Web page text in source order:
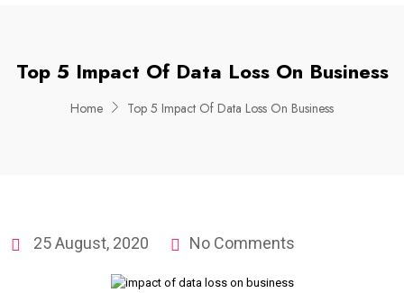
Top 5 Impact Of Data Loss On Business
Home Top 5 Impact Of Data Loss On Business
25 August, 2020 No Comments